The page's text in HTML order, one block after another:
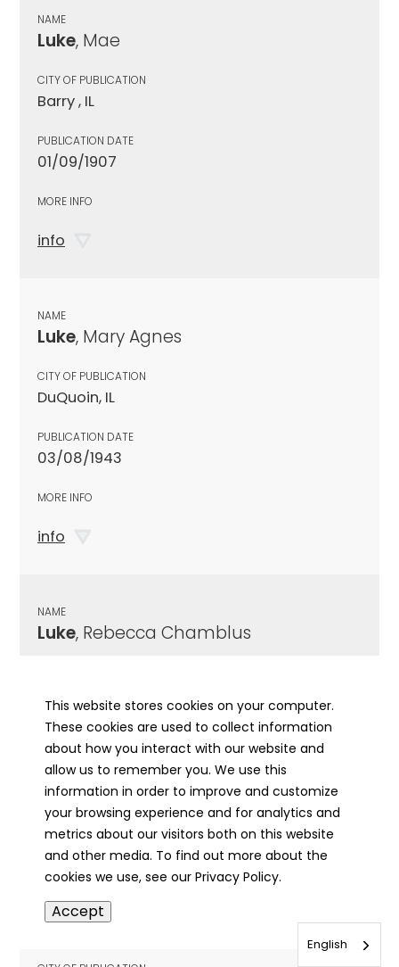
NAME
Luke, Mae
CITY OF PUBLICATION
Barry , IL
PUBLICATION DATE
01/09/1907
MORE INFO
info
NAME
Luke, Mary Agnes
CITY OF PUBLICATION
DuQuoin, IL
PUBLICATION DATE
03/08/1943
MORE INFO
info
NAME
Luke, Rebecca Chamblus
PUBLICATION DATE
05/18/1936
MORE INFO
info
NAME
Luke, Violet Lodell Sally
This website stores cookies on your computer.
These cookies are used to collect information
about how you interact with our website and
allow us to remember you. We use this
information in order to improve and customize
your browsing experience and for analytics and
metrics about our visitors both on this website
and other media. To find out more about the
cookies we use, see our Privacy Policy.
Accept
English